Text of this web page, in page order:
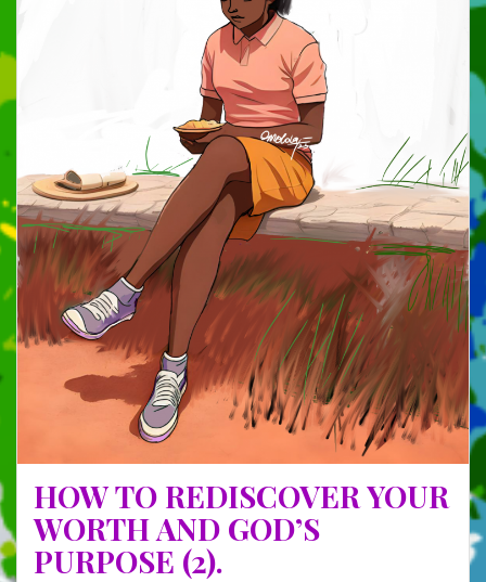
HOW TO REDISCOVER YOUR
WORTH AND GOD’S
PURPOSE (2).